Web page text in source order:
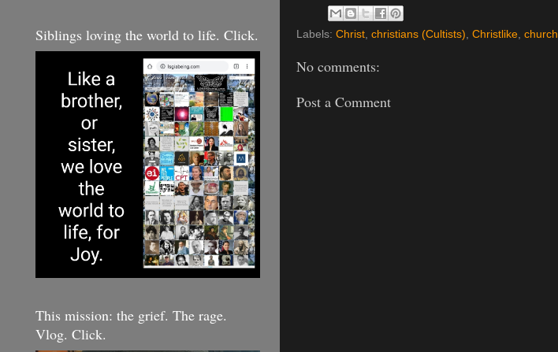
Labels: Christ, christians (Cultists), Christlike, church
No comments:
Post a Comment
Siblings loving the world to life. Click.
This mission: the grief. The rage.
Vlog. Click.